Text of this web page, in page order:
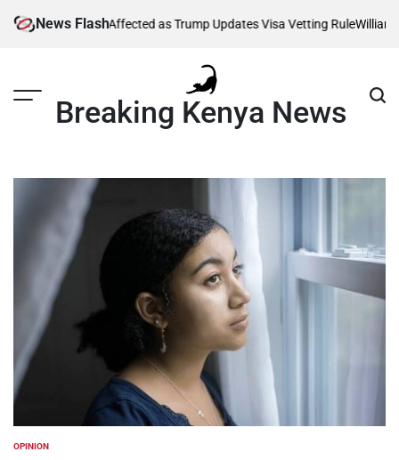
News Flash
Thousands Affected as Trump Updates Visa Vetting Rule William
Breaking Kenya News
POSTED
OPINION